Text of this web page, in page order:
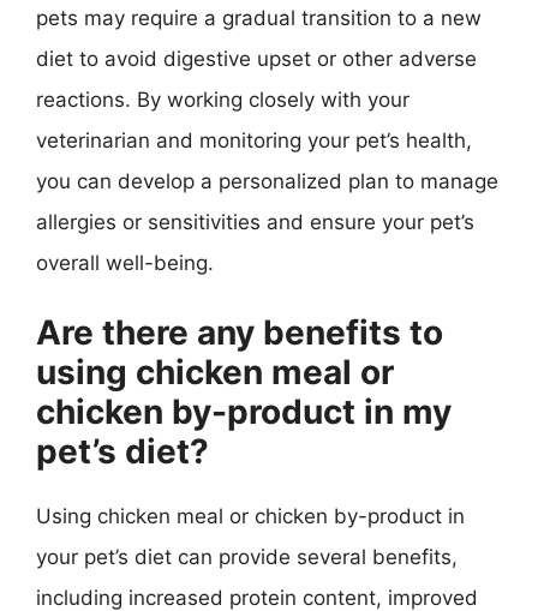
pets may require a gradual transition to a new
diet to avoid digestive upset or other adverse
reactions. By working closely with your
veterinarian and monitoring your pet’s health,
you can develop a personalized plan to manage
allergies or sensitivities and ensure your pet’s
overall well-being.
Are there any benefits to
using chicken meal or
chicken by-product in my
pet’s diet?
Using chicken meal or chicken by-product in
your pet’s diet can provide several benefits,
including increased protein content, improved